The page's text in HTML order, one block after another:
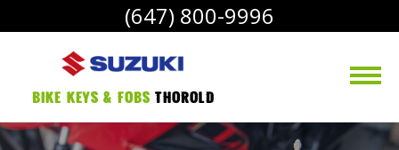
(647) 800-9996
bike Keys & Fobs Thorold